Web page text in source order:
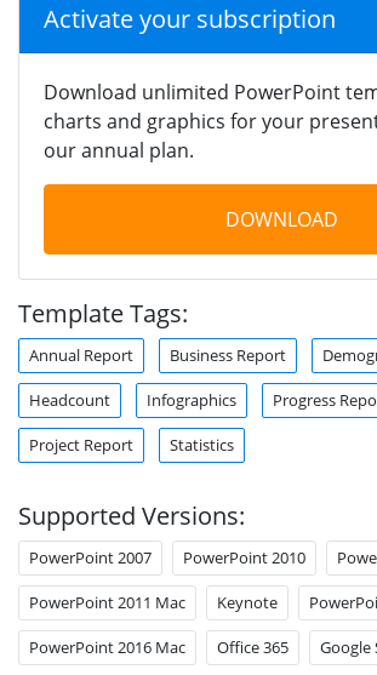
Activate your subscription
Download unlimited PowerPoint
charts and graphics for your
our annual plan.
DOWNLOAD
Template Tags:
Annual Report Business Report
Headcount Infographics Progress
Project Report Statistics
Supported Versions:
PowerPoint 2007 PowerPoint 2010
PowerPoint 2011 Mac Keynote
PowerPoint 2016 Mac Office 365 Google